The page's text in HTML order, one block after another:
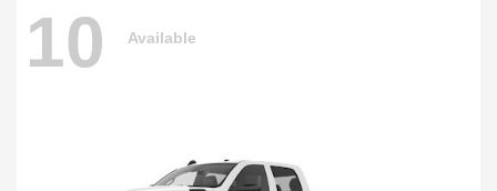
10 Available